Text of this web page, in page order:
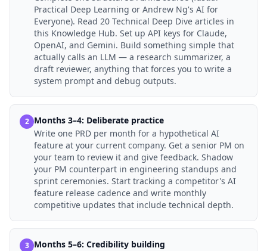
Practical Deep Learning or Andrew Ng's AI for
Everyone). Read 20 Technical Deep Dive articles in
this Knowledge Hub. Set up API keys for Claude,
OpenAI, and Gemini. Build something simple that
actually calls an LLM — a research summarizer, a
draft reviewer, anything that forces you to write a
system prompt and debug outputs.
2 Months 3–4: Deliberate practice
Write one PRD per month for a hypothetical AI
feature at your current company. Get a senior PM on
your team to review it and give feedback. Shadow
your PM counterpart in engineering standups and
sprint ceremonies. Start tracking a competitor's AI
feature release cadence and write monthly
competitive updates that include technical depth.
3 Months 5–6: Credibility building